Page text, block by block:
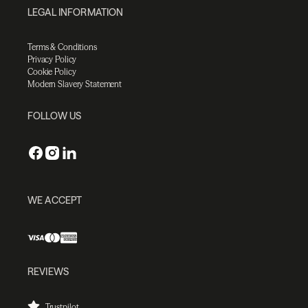
LEGAL INFORMATION
Terms & Conditions
Privacy Policy
Cookie Policy
Modern Slavery Statement
FOLLOW US
WE ACCEPT
REVIEWS